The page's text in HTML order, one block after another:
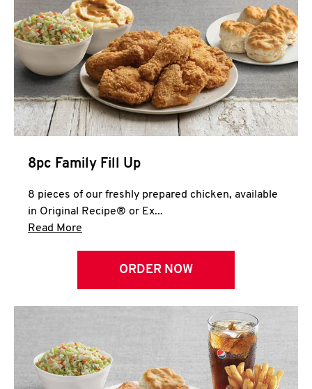
CLICK TO EXPAND OR COLLAPSE
MORE
Help
8pc Family Fill Up
8 pieces of our freshly prepared chicken, available
in Original Recipe® or Ex...
Read More
ORDER NOW